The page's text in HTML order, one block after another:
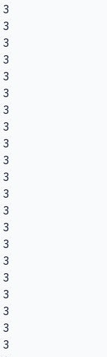
3
3
3
3
3
3
3
3
3
3
3
3
3
3
3
3
3
3
3
3
3